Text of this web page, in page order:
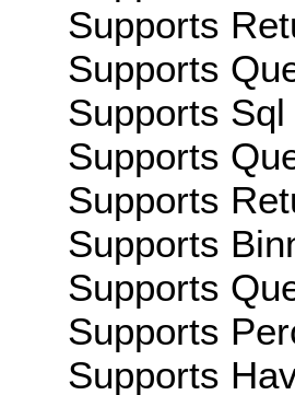
Supports
Supports
Supports
Supports
Supports
Supports
Supports
Supports
Supports